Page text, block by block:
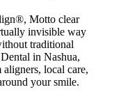
Motto clear
invisible way
traditional
in Nashua,
local care,
your smile.